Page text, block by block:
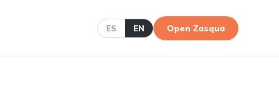
ES EN Open Zasqua